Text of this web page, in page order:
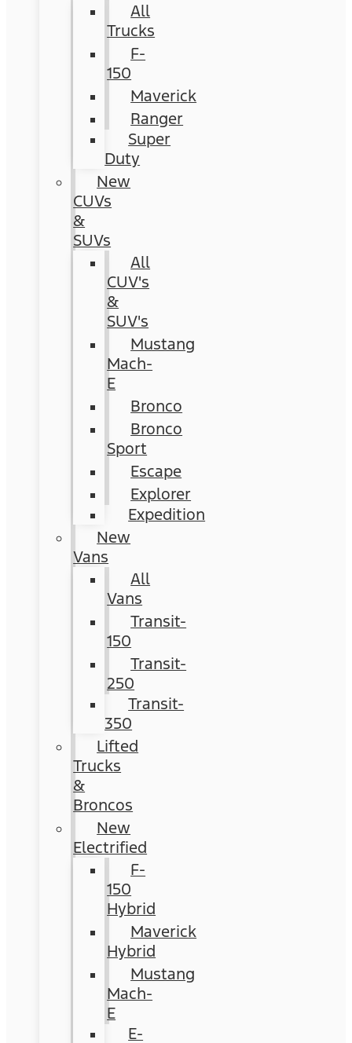
All
Trucks
F-
150
Maverick
Ranger
Super
Duty
New
CUVs
&
SUVs
All
CUV's
&
SUV's
Mustang
Mach-
E
Bronco
Bronco
Sport
Escape
Explorer
Expedition
New
Vans
All
Vans
Transit-
150
Transit-
250
Transit-
350
Lifted
Trucks
&
Broncos
New
Electrified
F-
150
Hybrid
Maverick
Hybrid
Mustang
Mach-
E
E-